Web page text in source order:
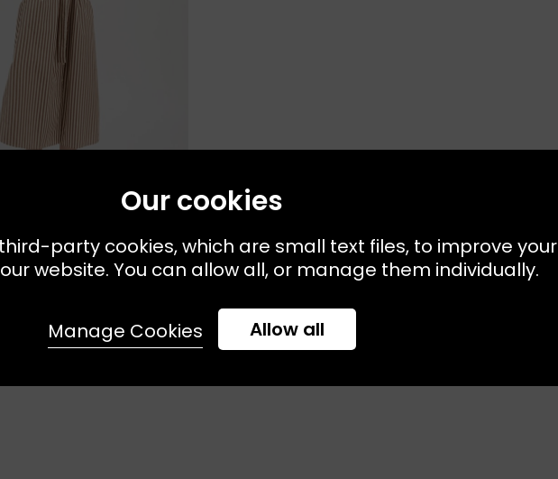
34 36 38 40
Stripe
Our cookies
party cookies, which are small text files, to improve your
website. You can allow all, or manage them individually.
Allow all
Manage Cookies